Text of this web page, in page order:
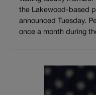
the Lakewood-based
announced Tuesday.
once a month during